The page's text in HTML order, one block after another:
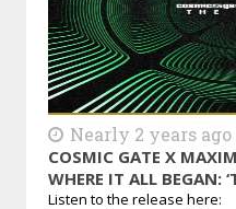
Nearly 2 years ago
COSMIC GATE X
WHERE IT ALL BEGAN:
Listen to the release here: